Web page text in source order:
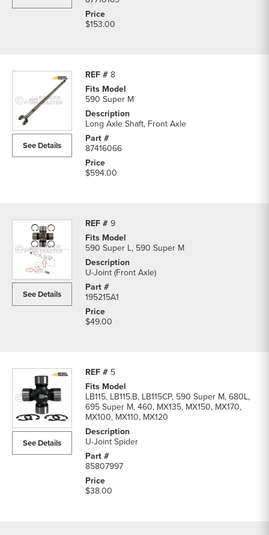
$153.00
8
See Details
590 Super M
Long Axle Shaft, Front Axle
87416066
$594.00
9
See Details
590 Super L, 590 Super M
U-Joint (Front Axle)
195215A1
$49.00
5
See Details
LB115, LB115.B, LB115CP, 590 Super M, 680L,
695 Super M, 460, MX135, MX150, MX170,
MX100, MX110, MX120
U-Joint Spider
85807997
$38.00